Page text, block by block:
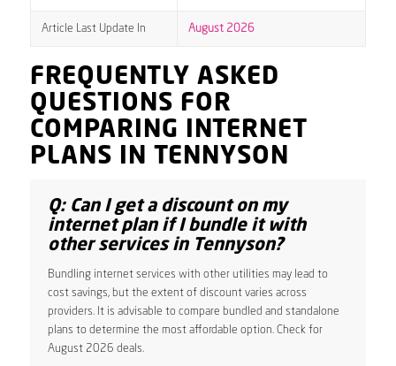
Article Last Update In August 2026
FREQUENTLY ASKED
QUESTIONS FOR
COMPARING INTERNET
PLANS IN TENNYSON
Q: Can I get a discount on my
internet plan if I bundle it with
other services in Tennyson?
Bundling internet services with other utilities may lead to
cost savings, but the extent of discount varies across
providers. It is advisable to compare bundled and standalone
plans to determine the most affordable option. Check for
August 2026 deals.